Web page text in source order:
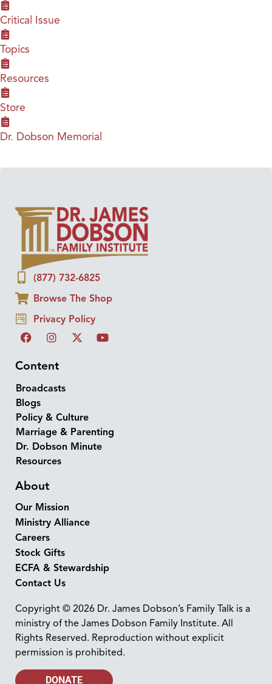
Critical Issue
Topics
Resources
Store
Dr. Dobson Memorial
(877) 732-6825
Browse The Shop
Privacy Policy
Content
Broadcasts
Blogs
Policy & Culture
Marriage & Parenting
Dr. Dobson Minute
Resources
About
Our Mission
Ministry Alliance
Careers
Stock Gifts
ECFA & Stewardship
Contact Us
Copyright © 2026 Dr. James Dobson’s Family Talk is a
ministry of the James Dobson Family Institute. All
Rights Reserved. Reproduction without explicit
permission is prohibited.
DONATE